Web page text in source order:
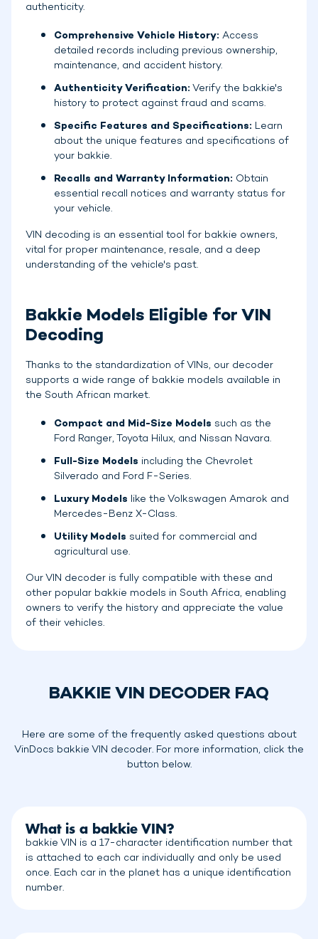
authenticity.
Comprehensive Vehicle History: Access
detailed records including previous ownership,
maintenance, and accident history.
Authenticity Verification: Verify the bakkie's
history to protect against fraud and scams.
Specific Features and Specifications: Learn
about the unique features and specifications of
your bakkie.
Recalls and Warranty Information: Obtain
essential recall notices and warranty status for
your vehicle.
VIN decoding is an essential tool for bakkie owners,
vital for proper maintenance, resale, and a deep
understanding of the vehicle's past.
Bakkie Models Eligible for VIN
Decoding
Thanks to the standardization of VINs, our decoder
supports a wide range of bakkie models available in
the South African market.
Compact and Mid-Size Models such as the
Ford Ranger, Toyota Hilux, and Nissan Navara.
Full-Size Models including the Chevrolet
Silverado and Ford F-Series.
Luxury Models like the Volkswagen Amarok and
Mercedes-Benz X-Class.
Utility Models suited for commercial and
agricultural use.
Our VIN decoder is fully compatible with these and
other popular bakkie models in South Africa, enabling
owners to verify the history and appreciate the value
of their vehicles.
BAKKIE VIN DECODER FAQ
Here are some of the frequently asked questions about
VinDocs bakkie VIN decoder. For more information, click the
button below.
What is a bakkie VIN?
bakkie VIN is a 17-character identification number that
is attached to each car individually and only be used
once. Each car in the planet has a unique identification
number.